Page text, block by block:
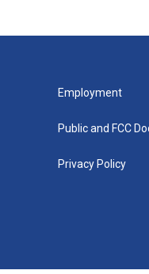
Employment
Public and FCC
Privacy Policy